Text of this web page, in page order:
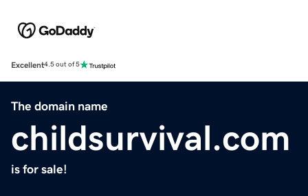
Excellent4.5 out of 5
The domain name
childsurvival.com
is for sale!